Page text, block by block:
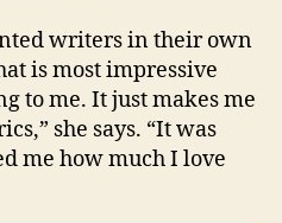
writers in their own
is most impressive
to me. It just makes me
she says. “It was
me how much I love